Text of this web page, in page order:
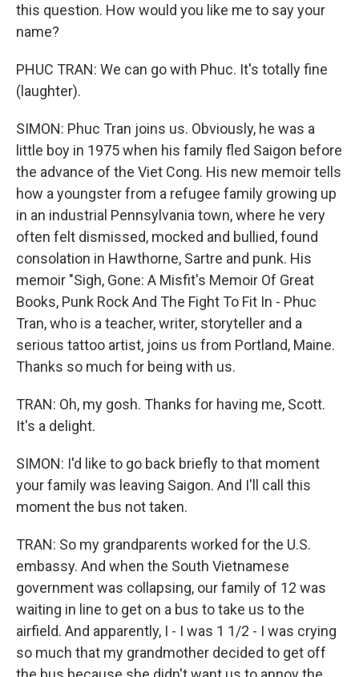
this question. How would you like me to say your
name?
PHUC TRAN: We can go with Phuc. It's totally fine
(laughter).
SIMON: Phuc Tran joins us. Obviously, he was a
little boy in 1975 when his family fled Saigon before
the advance of the Viet Cong. His new memoir tells
how a youngster from a refugee family growing up
in an industrial Pennsylvania town, where he very
often felt dismissed, mocked and bullied, found
consolation in Hawthorne, Sartre and punk. His
memoir "Sigh, Gone: A Misfit's Memoir Of Great
Books, Punk Rock And The Fight To Fit In - Phuc
Tran, who is a teacher, writer, storyteller and a
serious tattoo artist, joins us from Portland, Maine.
Thanks so much for being with us.
TRAN: Oh, my gosh. Thanks for having me, Scott.
It's a delight.
SIMON: I'd like to go back briefly to that moment
your family was leaving Saigon. And I'll call this
moment the bus not taken.
TRAN: So my grandparents worked for the U.S.
embassy. And when the South Vietnamese
government was collapsing, our family of 12 was
waiting in line to get on a bus to take us to the
airfield. And apparently, I - I was 1 1/2 - I was crying
so much that my grandmother decided to get off